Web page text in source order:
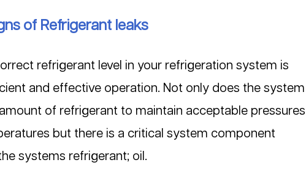
of Refrigerant leaks
refrigerant level in your refrigeration system is
and effective operation. Not only does the system
of refrigerant to maintain acceptable pressures
but there is a critical system component
systems refrigerant; oil.